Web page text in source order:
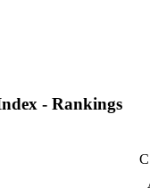
- Rankings